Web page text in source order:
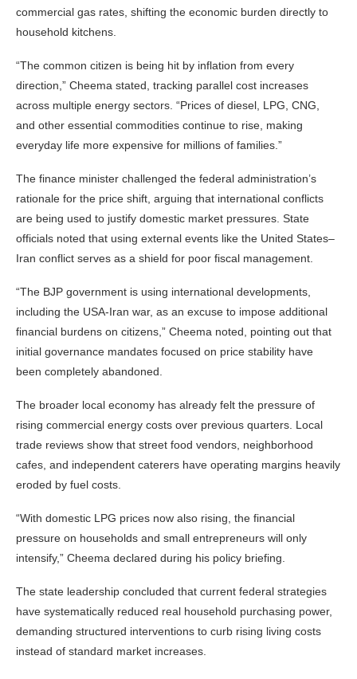
commercial gas rates, shifting the economic burden directly to
household kitchens.
“The common citizen is being hit by inflation from every
direction,” Cheema stated, tracking parallel cost increases
across multiple energy sectors. “Prices of diesel, LPG, CNG,
and other essential commodities continue to rise, making
everyday life more expensive for millions of families.”
The finance minister challenged the federal administration’s
rationale for the price shift, arguing that international conflicts
are being used to justify domestic market pressures. State
officials noted that using external events like the United States–
Iran conflict serves as a shield for poor fiscal management.
“The BJP government is using international developments,
including the USA-Iran war, as an excuse to impose additional
financial burdens on citizens,” Cheema noted, pointing out that
initial governance mandates focused on price stability have
been completely abandoned.
The broader local economy has already felt the pressure of
rising commercial energy costs over previous quarters. Local
trade reviews show that street food vendors, neighborhood
cafes, and independent caterers have operating margins heavily
eroded by fuel costs.
“With domestic LPG prices now also rising, the financial
pressure on households and small entrepreneurs will only
intensify,” Cheema declared during his policy briefing.
The state leadership concluded that current federal strategies
have systematically reduced real household purchasing power,
demanding structured interventions to curb rising living costs
instead of standard market increases.